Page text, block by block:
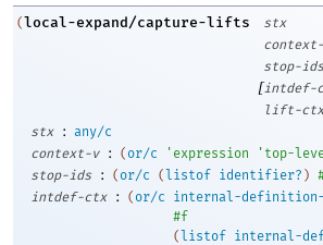
(local-expand/capture-lifts
stx
stop-ids
[intdef-
lift-ctx
stx
: any/c
context-v
: ( or/c ' expression ' top-
stop-ids
: (or/c (listof identifier? )
intdef-ctx
: (or/c
internal-definition-
#f
(listof internal-